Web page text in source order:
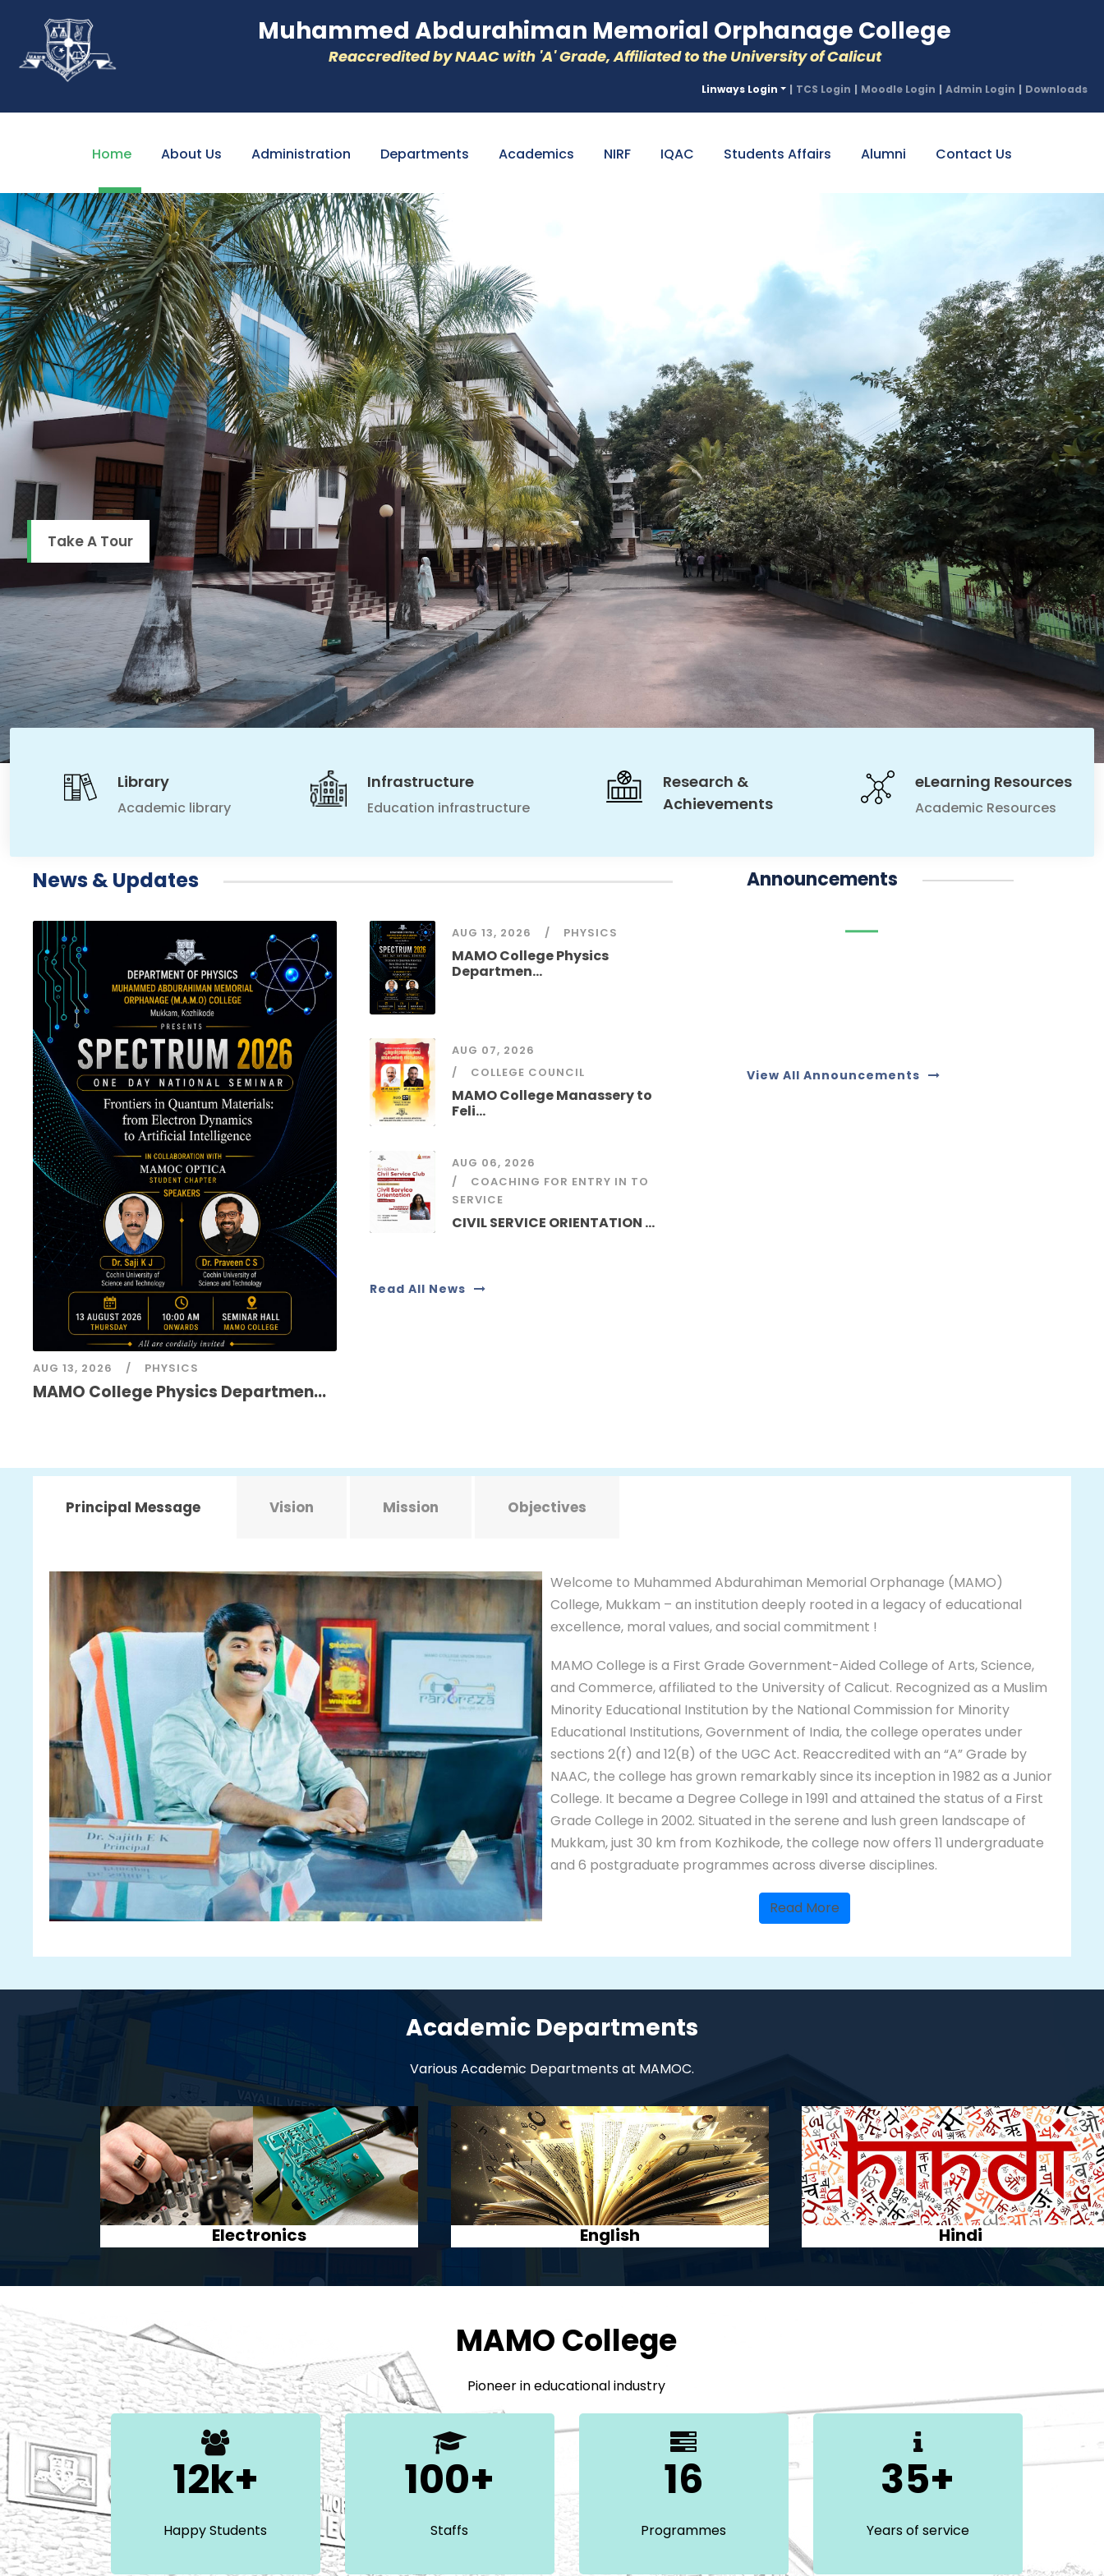
Muhammed Abdurahiman Memorial Orphanage College
Reaccredited by NAAC with 'A' Grade, Affiliated to the University of Calicut
Linways Login | TCS Login | Moodle Login | Admin Login | Downloads
Home About Us Administration Departments Academics NIRF IQAC Students Affairs Alumni Contact Us
Take A Tour
Library
Academic library
Infrastructure
Education infrastructure
Research &
Achievements
eLearning Resources
Academic Resources
News & Updates
AUG 13, 2026 PHYSICS
MAMO College Physics Departmen...
AUG 13, 2026 PHYSICS
MAMO College Physics
Departmen...
AUG 07, 2026
COLLEGE COUNCIL
MAMO College Manassery to
Feli...
AUG 06, 2026
COACHING FOR ENTRY IN TO
SERVICE
CIVIL SERVICE ORIENTATION ...
Read All News
Announcements
View All Announcements
Principal Message Vision Mission Objectives
Welcome to Muhammed Abdurahiman Memorial Orphanage (MAMO)
College, Mukkam – an institution deeply rooted in a legacy of educational
excellence, moral values, and social commitment !
MAMO College is a First Grade Government-Aided College of Arts, Science,
and Commerce, affiliated to the University of Calicut. Recognized as a Muslim
Minority Educational Institution by the National Commission for Minority
Educational Institutions, Government of India, the college operates under
sections 2(f) and 12(B) of the UGC Act. Reaccredited with an “A” Grade by
NAAC, the college has grown remarkably since its inception in 1982 as a Junior
College. It became a Degree College in 1991 and attained the status of a First
Grade College in 2002. Situated in the serene and lush green landscape of
Mukkam, just 30 km from Kozhikode, the college now offers 11 undergraduate
and 6 postgraduate programmes across diverse disciplines.
Read More
Academic Departments
Various Academic Departments at MAMOC.
History Journalism Malayalam
MAMO College
Pioneer in educational industry
12k+
Happy Students
100+
Staffs
16
Programmes
35+
Years of service